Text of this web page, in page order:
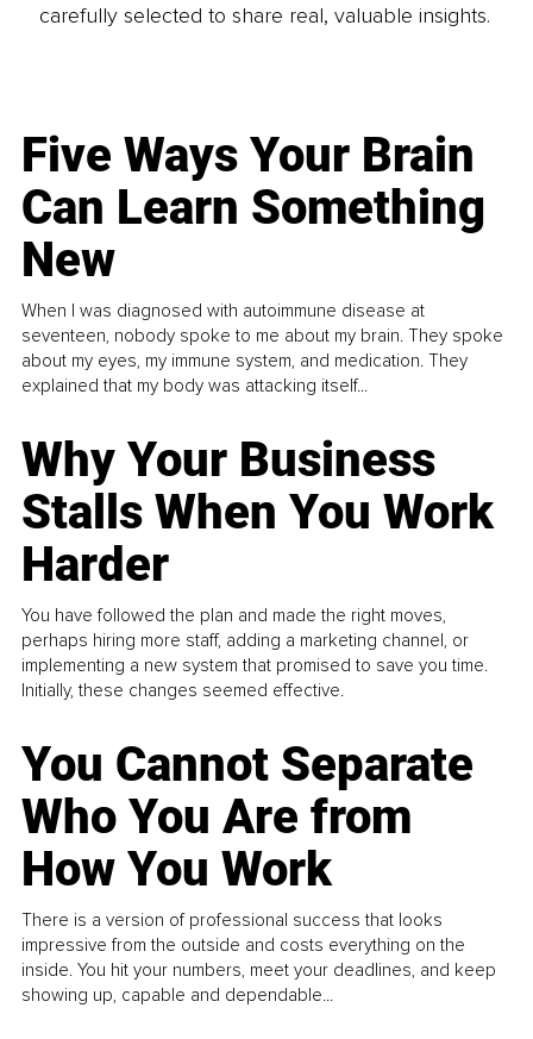
carefully selected to share real, valuable insights.
Five Ways Your Brain
Can Learn Something
New
When I was diagnosed with autoimmune disease at
seventeen, nobody spoke to me about my brain. They spoke
about my eyes, my immune system, and medication. They
explained that my body was attacking itself...
Why Your Business
Stalls When You Work
Harder
You have followed the plan and made the right moves,
perhaps hiring more staff, adding a marketing channel, or
implementing a new system that promised to save you time.
Initially, these changes seemed effective.
You Cannot Separate
Who You Are from
How You Work
There is a version of professional success that looks
impressive from the outside and costs everything on the
inside. You hit your numbers, meet your deadlines, and keep
showing up, capable and dependable...